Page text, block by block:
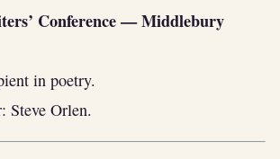
Conference — Middlebury
in poetry.
Steve Orlen.